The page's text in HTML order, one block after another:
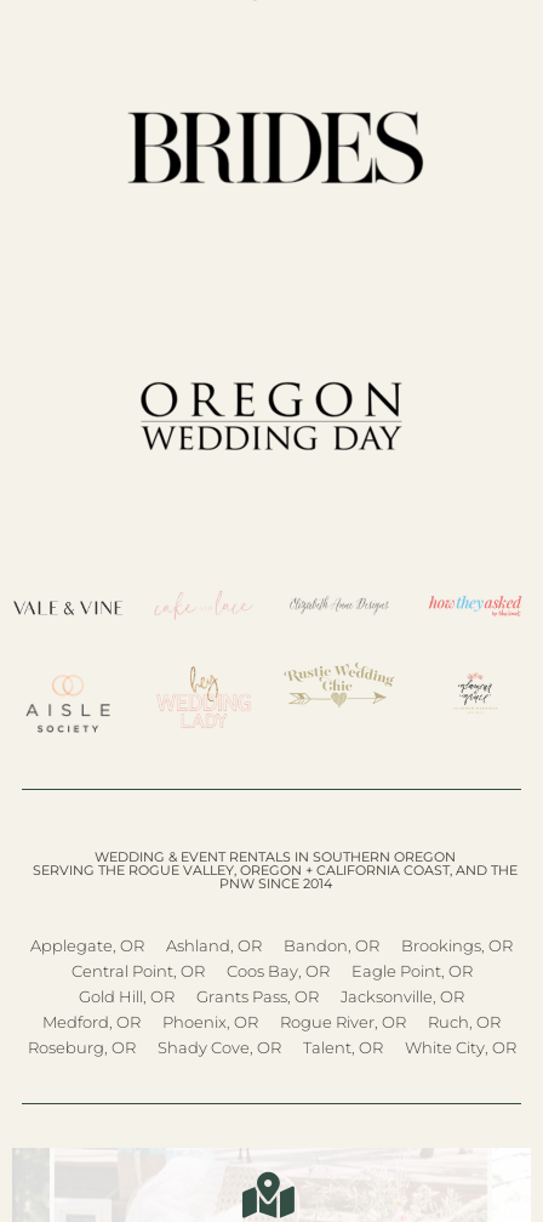
WEDDING & EVENT RENTALS IN SOUTHERN OREGON
SERVING THE ROGUE VALLEY, OREGON + CALIFORNIA COAST, AND THE
PNW SINCE 2014
Applegate, OR Ashland, OR Bandon, OR
Brookings, OR
Central Point, OR
Coos Bay, OR
Eagle Point, OR
Gold Hill, OR
Grants Pass, OR
Jacksonville, OR
Medford, OR
Phoenix, OR Rogue River, OR
Ruch, OR
Roseburg, OR
Shady Cove, OR Talent, OR White City, OR